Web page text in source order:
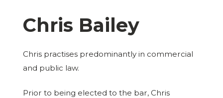
Chris Bailey
Chris practises predominantly in commercial
and public law.
Prior to being elected to the bar, Chris